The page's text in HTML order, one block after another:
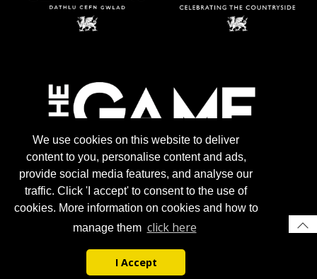
We use cookies on this website to deliver
content to you, personalise content and ads,
provide social media features, and analyse our
traffic. Click 'I accept' to consent to the use of
cookies. More information on cookies and how to
manage them click here
I Accept
© 2026 Gun Trade News.